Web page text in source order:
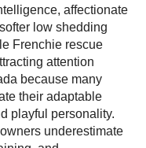
affectionate
low shedding
Frenchie rescue
attention
because many
their adaptable
playful personality.
underestimate